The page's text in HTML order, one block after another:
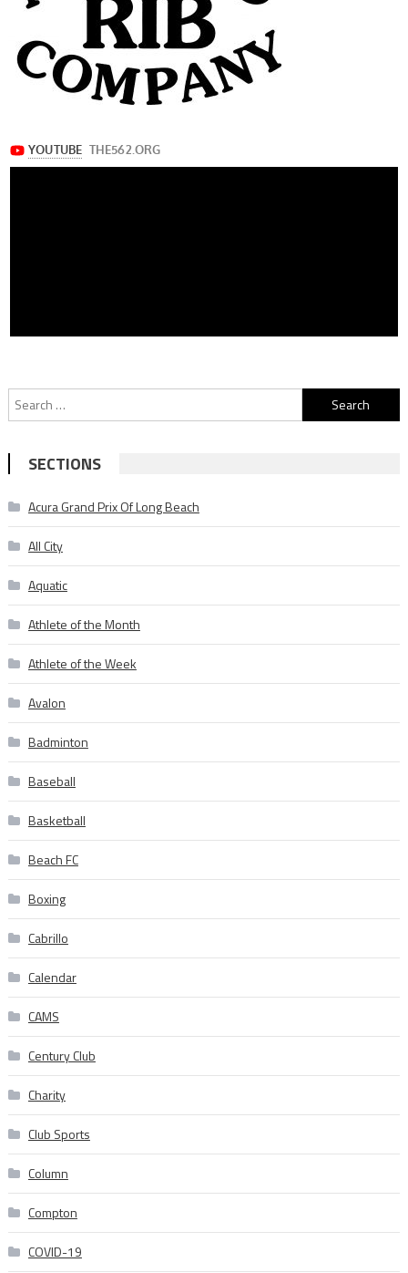
Search
for:
SECTIONS
Acura Grand Prix Of Long Beach
All City
Aquatic
Athlete of the Month
Athlete of the Week
Avalon
Badminton
Baseball
Basketball
Beach FC
Boxing
Cabrillo
Calendar
CAMS
Century Club
Charity
Club Sports
Column
Compton
COVID-19